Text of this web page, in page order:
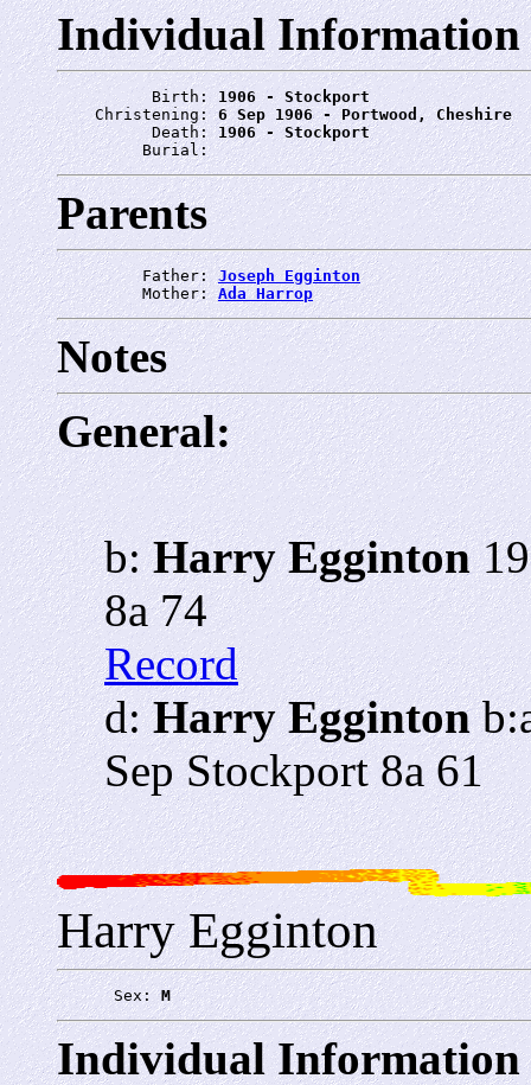
Individual Information
          Birth:
1906 - Stockport
    Christening:
6 Sep 1906 - Portwood, Cheshire
          Death:
1906 - Stockport
         Burial:
Parents
         Father:
Joseph Egginton
         Mother:
Ada Harrop
Notes
General:
b:Harry Egginton
8a 74
Record
d:Harry Egginton
Sep Stockport 8a 61
Harry Egginton
      Sex:
M
Individual Information